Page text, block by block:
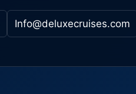
Info@deluxecruises.com